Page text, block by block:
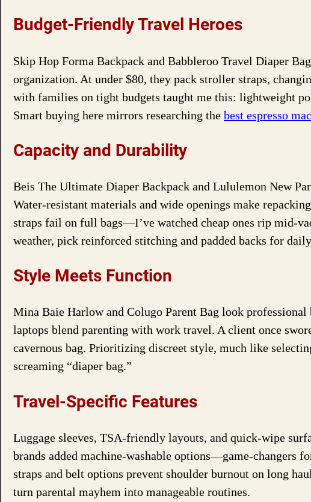
Budget-Friendly Travel Heroes
Skip Hop Forma Backpack and Babbleroo Travel Diaper
organization. At under $80, they pack stroller straps,
with families on tight budgets taught me this: lightweight
Smart buying here mirrors researching the best espresso
Capacity and Durability
Beis The Ultimate Diaper Backpack and Lululemon New
Water-resistant materials and wide openings make
straps fail on full bags—I’ve watched cheap ones rip mid-
weather, pick reinforced stitching and padded backs for
Style Meets Function
Mina Baie Harlow and Colugo Parent Bag look
laptops blend parenting with work travel. A client once
cavernous bag. Prioritizing discreet style, much like
screaming “diaper bag.”
Travel-Specific Features
Luggage sleeves, TSA-friendly layouts, and quick-wipe
brands added machine-washable options—game-changers
straps and belt options prevent shoulder burnout on long
turn parental mayhem into manageable routines.